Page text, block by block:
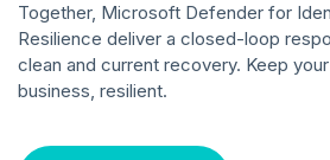
Together, Microsoft Defender for
Resilience deliver a closed-loop
clean and current recovery. Keep
business, resilient.